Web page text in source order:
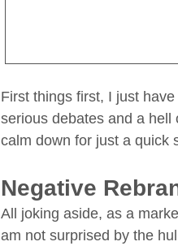
First things first, I just
serious debates and a
calm down for just a quick
Negative
All joking aside, as a
am not surprised by the